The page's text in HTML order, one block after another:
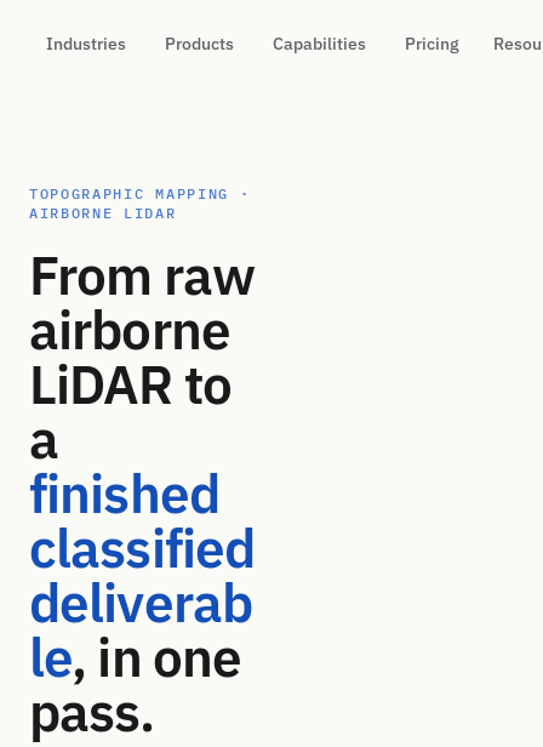
Industries Products Capabilities Pricing
TOPOGRAPHIC MAPPING ·
AIRBORNE LIDAR
From raw
airborne
LiDAR to
a
finished
classified
deliverab
le, in one
pass.